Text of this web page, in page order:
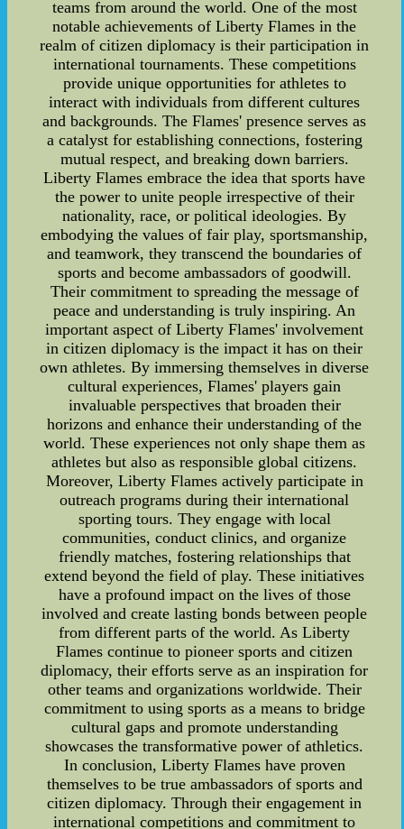
teams from around the world. One of the most
notable achievements of Liberty Flames in the
realm of citizen diplomacy is their participation in
international tournaments. These competitions
provide unique opportunities for athletes to
interact with individuals from different cultures
and backgrounds. The Flames' presence serves as
a catalyst for establishing connections, fostering
mutual respect, and breaking down barriers.
Liberty Flames embrace the idea that sports have
the power to unite people irrespective of their
nationality, race, or political ideologies. By
embodying the values of fair play, sportsmanship,
and teamwork, they transcend the boundaries of
sports and become ambassadors of goodwill.
Their commitment to spreading the message of
peace and understanding is truly inspiring. An
important aspect of Liberty Flames' involvement
in citizen diplomacy is the impact it has on their
own athletes. By immersing themselves in diverse
cultural experiences, Flames' players gain
invaluable perspectives that broaden their
horizons and enhance their understanding of the
world. These experiences not only shape them as
athletes but also as responsible global citizens.
Moreover, Liberty Flames actively participate in
outreach programs during their international
sporting tours. They engage with local
communities, conduct clinics, and organize
friendly matches, fostering relationships that
extend beyond the field of play. These initiatives
have a profound impact on the lives of those
involved and create lasting bonds between people
from different parts of the world. As Liberty
Flames continue to pioneer sports and citizen
diplomacy, their efforts serve as an inspiration for
other teams and organizations worldwide. Their
commitment to using sports as a means to bridge
cultural gaps and promote understanding
showcases the transformative power of athletics.
In conclusion, Liberty Flames have proven
themselves to be true ambassadors of sports and
citizen diplomacy. Through their engagement in
international competitions and commitment to